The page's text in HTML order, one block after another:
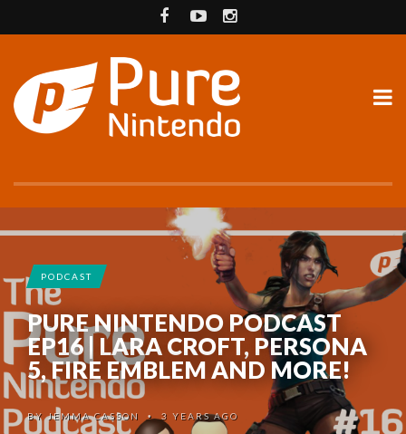
PODCAST
PURE NINTENDO PODCAST
EP16 | LARA CROFT, PERSONA
5, FIRE EMBLEM AND MORE!
BYJEMMA CASSON • 3 YEARS AGO